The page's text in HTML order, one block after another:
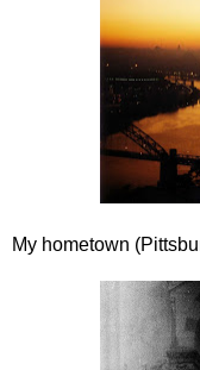
My hometown